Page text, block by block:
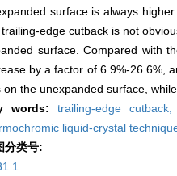
surface is always
edge cutback is not
surface. Compared with
by a factor of 6.9%-26.6%,
on the unexpanded surface,
words:trailing-edge
liquid-crystal
分类号: